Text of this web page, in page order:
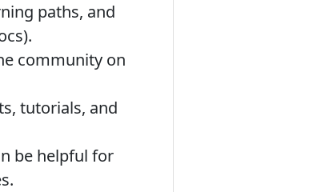
paths, and
community on
tutorials, and
be helpful for